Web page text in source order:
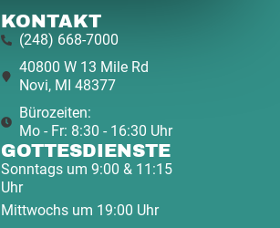
KONTAKT
(248) 668-7000
40800 W 13 Mile Rd
Novi, MI 48377
Bürozeiten:
Mo - Fr: 8:30 - 16:30 Uhr
GOTTESDIENSTE
Sonntags um 9:00 & 11:15
Uhr
Mittwochs um 19:00 Uhr